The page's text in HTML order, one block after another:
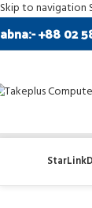
Skip to navigation
+88 02
StarLink